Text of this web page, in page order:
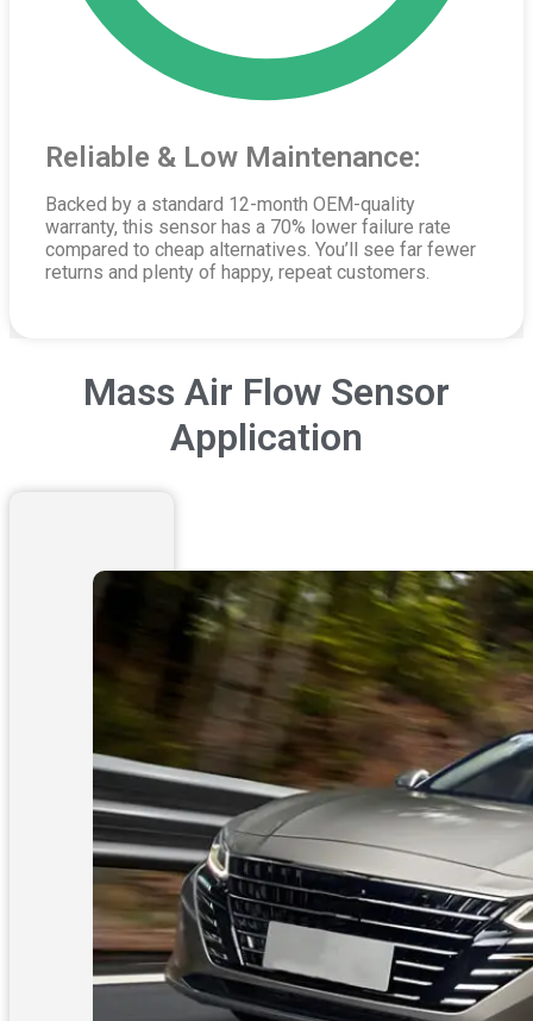
Reliable & Low Maintenance:
Backed by a standard 12-month OEM-quality
warranty, this sensor has a 70% lower failure rate
compared to cheap alternatives. You’ll see far fewer
returns and plenty of happy, repeat customers.
Mass Air Flow Sensor
Application